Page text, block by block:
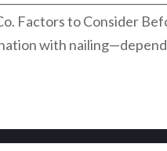
Factors to Consider
with